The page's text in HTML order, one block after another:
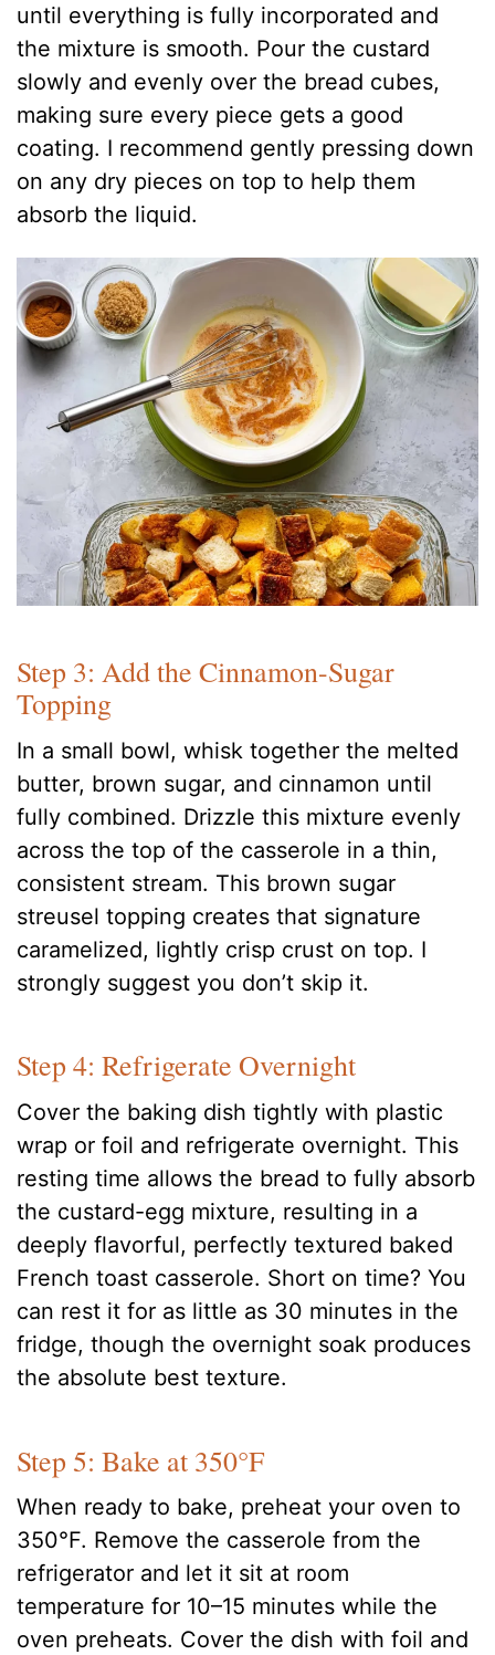
until everything is fully incorporated and
the mixture is smooth. Pour the custard
slowly and evenly over the bread cubes,
making sure every piece gets a good
coating. I recommend gently pressing down
on any dry pieces on top to help them
absorb the liquid.
Step 3: Add the Cinnamon-Sugar
Topping
In a small bowl, whisk together the melted
butter, brown sugar, and cinnamon until
fully combined. Drizzle this mixture evenly
across the top of the casserole in a thin,
consistent stream. This brown sugar
streusel topping creates that signature
caramelized, lightly crisp crust on top. I
strongly suggest you don’t skip it.
Step 4: Refrigerate Overnight
Cover the baking dish tightly with plastic
wrap or foil and refrigerate overnight. This
resting time allows the bread to fully absorb
the custard-egg mixture, resulting in a
deeply flavorful, perfectly textured baked
French toast casserole. Short on time? You
can rest it for as little as 30 minutes in the
fridge, though the overnight soak produces
the absolute best texture.
Step 5: Bake at 350°F
When ready to bake, preheat your oven to
350°F. Remove the casserole from the
refrigerator and let it sit at room
temperature for 10–15 minutes while the
oven preheats. Cover the dish with foil and